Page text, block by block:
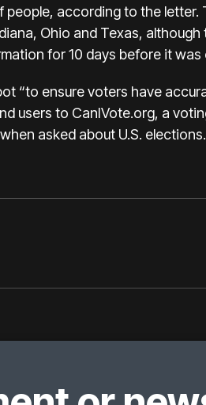
according to the
Ohio and Texas,
for 10 days before it
“to ensure voters have
users to CanIVote.org, a
asked about U.S. elections.